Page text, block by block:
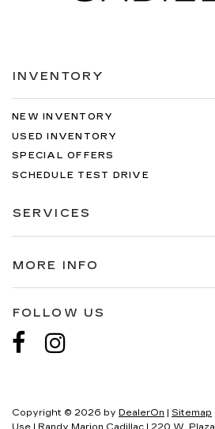
INVENTORY
NEW INVENTORY
USED INVENTORY
SPECIAL OFFERS
SCHEDULE TEST DRIVE
SERVICES
MORE INFO
FOLLOW US
Copyright © 2026 by DealerOn Sitemap